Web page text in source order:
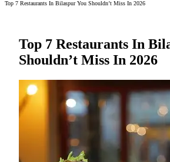
Top 7 Restaurants In Bilaspur You Shouldn’t Miss In 2026
Top 7 Restaurants In
Shouldn’t Miss In 2026